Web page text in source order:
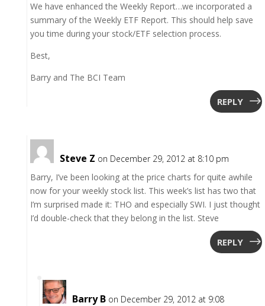
We have enhanced the Weekly Report…we incorporated a
summary of the Weekly ETF Report. This should help save
you time during your stock/ETF selection process.
Best,
Barry and The BCI Team
REPLY
Steve Z on December 29, 2012 at 8:10 pm
Barry, I’ve been looking at the price charts for quite awhile
now for your weekly stock list. This week’s list has two that
I’m surprised made it: THO and especially SWI. I just thought
I’d double-check that they belong in the list. Steve
REPLY
Barry B on December 29, 2012 at 9:08